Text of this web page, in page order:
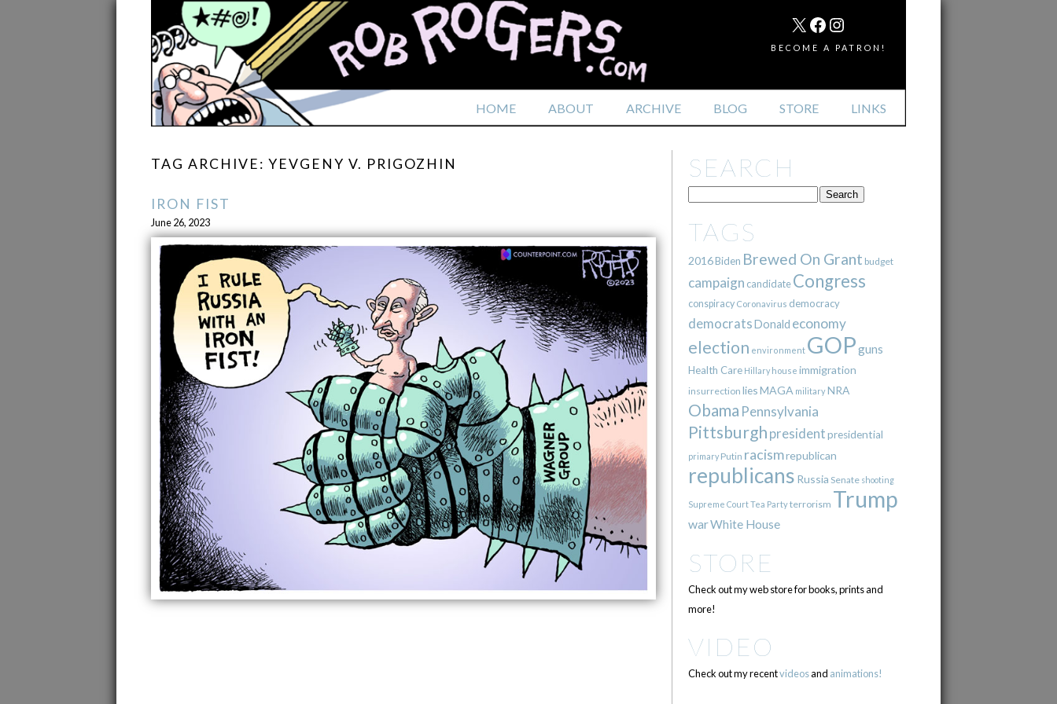
HOME ABOUT ARCHIVE BLOG STORE LINKS
MAIL
X FACEBOOK
INSTAGRAM
BECOME A PATRON!
TAG ARCHIVE: YEVGENY V. PRIGOZHIN
IRON FIST
June 26, 2023
SEARCH
TAGS
2016Biden Brewed On Grant budget
campaign candidate Congress
conspiracy Coronavirus democracy
democratsDonald economy
election environment GOPguns
Health Care Hillary house immigration
insurrection liesMAGA militaryNRA
Obama Pennsylvania
Pittsburgh presidentpresidential
primary Putin racismrepublican
republicans Russia Senate shooting
Supreme CourtTea Partyterrorism Trump
warWhite House
STORE
Check out my web store for books, prints and
more!
VIDEO
Check out my recentvideosand animations!